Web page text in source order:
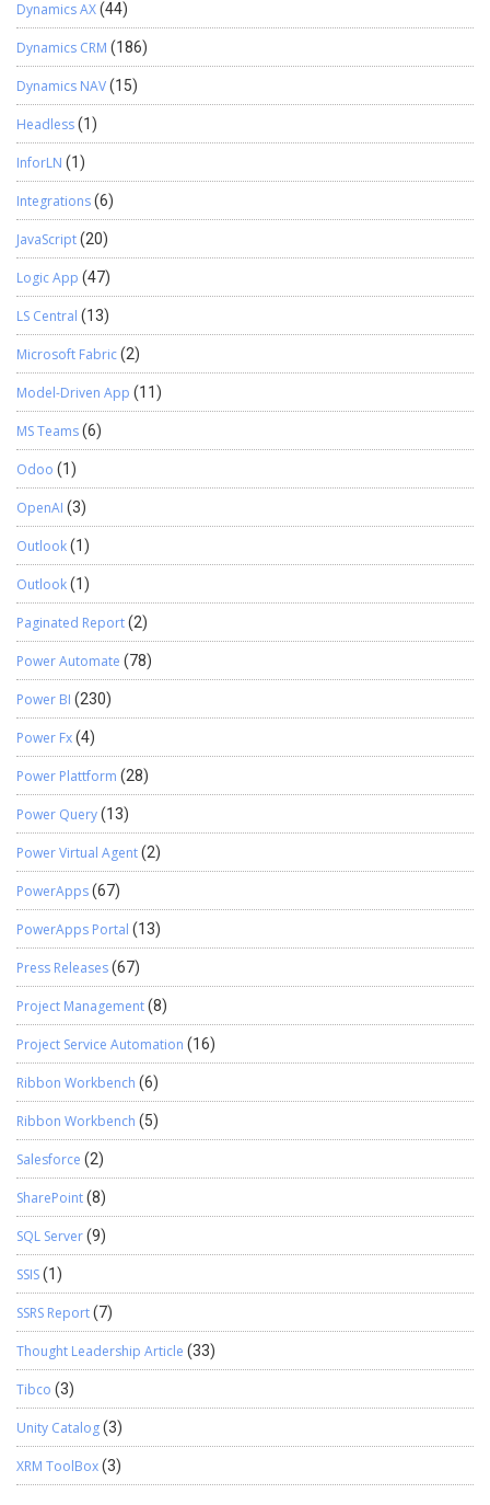
Dynamics AX(44)
Dynamics CRM (186)
Dynamics NAV(15)
Headless(1)
InforLN (1)
Integrations(6)
JavaScript(20)
Logic App (47)
LS Central (13)
Microsoft Fabric(2)
Model-Driven App (11)
MS Teams(6)
Odoo (1)
OpenAI (3)
Outlook(1)
Outlook(1)
Paginated Report(2)
Power Automate (78)
Power BI (230)
Power Fx(4)
Power Plattform (28)
Power Query(13)
Power Virtual Agent(2)
PowerApps(67)
PowerApps Portal (13)
Press Releases(67)
Project Management(8)
Project Service Automation (16)
Ribbon Workbench (6)
Ribbon Workbench (5)
Salesforce (2)
SharePoint(8)
SQL Server(9)
SSIS(1)
SSRS Report(7)
Thought Leadership Article (33)
Tibco (3)
Unity Catalog(3)
XRM ToolBox(3)